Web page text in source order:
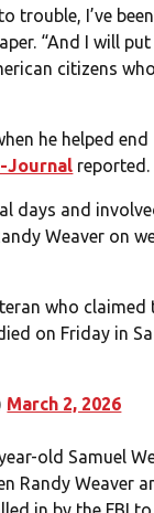
trouble, I’ve
“And I will
citizens
he helped end
Journal reported.
days and
Weaver on
who claimed
on Friday in
March 2, 2026
old Samuel
Randy Weaver